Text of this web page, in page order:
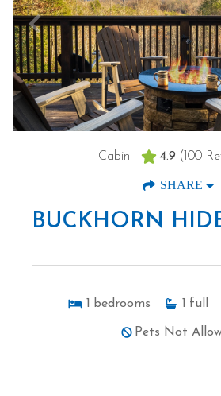
Cabin - 4.9 (100
SHARE
BUCKHORN
bedrooms full
Pets Not